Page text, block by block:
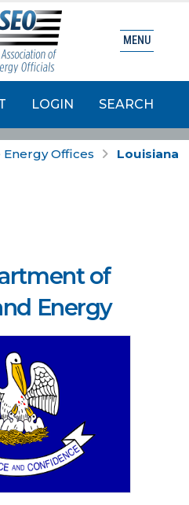
LOGIN SEARCH
MENU
Energy Offices Louisiana
of
Energy